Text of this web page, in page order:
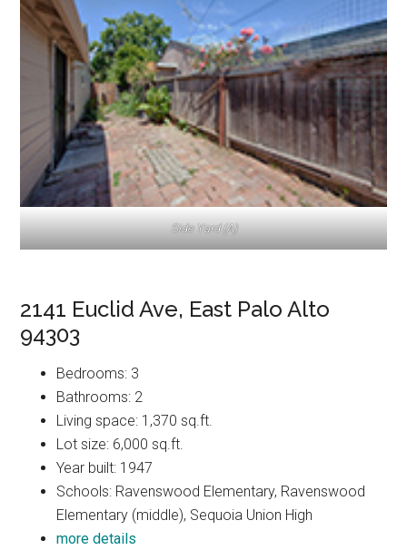
Side Yard (A)
2141 Euclid Ave, East Palo Alto
94303
Bedrooms: 3
Bathrooms: 2
Living space: 1,370 sq.ft.
Lot size: 6,000 sq.ft.
Year built: 1947
Schools: Ravenswood Elementary, Ravenswood
Elementary (middle), Sequoia Union High
more details